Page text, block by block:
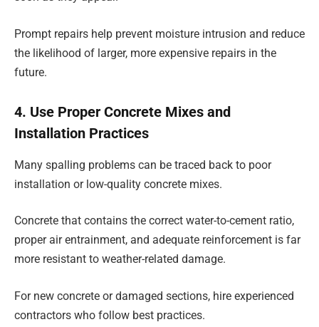
Prompt repairs help prevent moisture intrusion and reduce
the likelihood of larger, more expensive repairs in the
future.
4. Use Proper Concrete Mixes and
Installation Practices
Many spalling problems can be traced back to poor
installation or low-quality concrete mixes.
Concrete that contains the correct water-to-cement ratio,
proper air entrainment, and adequate reinforcement is far
more resistant to weather-related damage.
For new concrete or damaged sections, hire experienced
contractors who follow best practices.